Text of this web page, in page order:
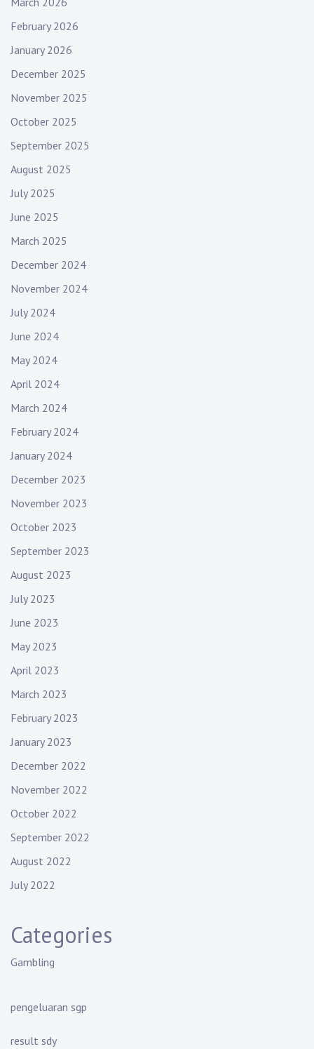
February 2026
January 2026
December 2025
November 2025
October 2025
September 2025
August 2025
July 2025
June 2025
March 2025
December 2024
November 2024
July 2024
June 2024
May 2024
April 2024
March 2024
February 2024
January 2024
December 2023
November 2023
October 2023
September 2023
August 2023
July 2023
June 2023
May 2023
April 2023
March 2023
February 2023
January 2023
December 2022
November 2022
October 2022
September 2022
August 2022
July 2022
Categories
Gambling
pengeluaran sgp
result sdy